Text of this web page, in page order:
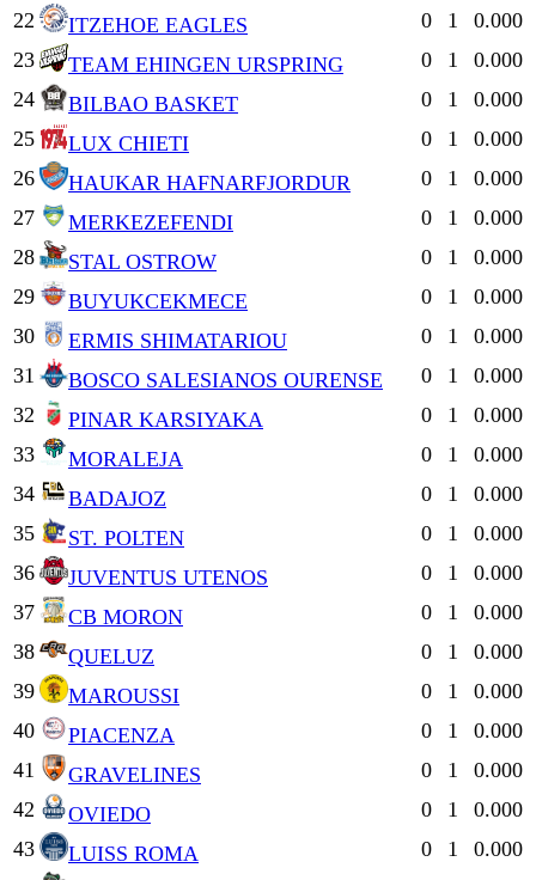
22
ITZEHOE EAGLES 0 1
0.000
23
TEAM EHINGEN URSPRING 0 1
0.000
24
BILBAO BASKET 0 1
0.000
25
LUX CHIETI 0 1
0.000
26
HAUKAR HAFNARFJORDUR 0 1
0.000
27
MERKEZEFENDI 0 1
0.000
28
STAL OSTROW 0 1
0.000
29
BUYUKCEKMECE 0 1
0.000
30
ERMIS SHIMATARIOU 0 1
0.000
31
BOSCO SALESIANOS OURENSE 0 1
0.000
32
PINAR KARSIYAKA 0 1
0.000
33
MORALEJA 0 1
0.000
34
BADAJOZ 0 1
0.000
35
ST. POLTEN 0 1
0.000
36
JUVENTUS UTENOS 0 1
0.000
37
CB MORON 0 1
0.000
38
QUELUZ 0 1
0.000
39
MAROUSSI 0 1
0.000
40
PIACENZA 0 1
0.000
41
GRAVELINES 0 1
0.000
42
OVIEDO 0 1
0.000
43
LUISS ROMA 0 1
0.000